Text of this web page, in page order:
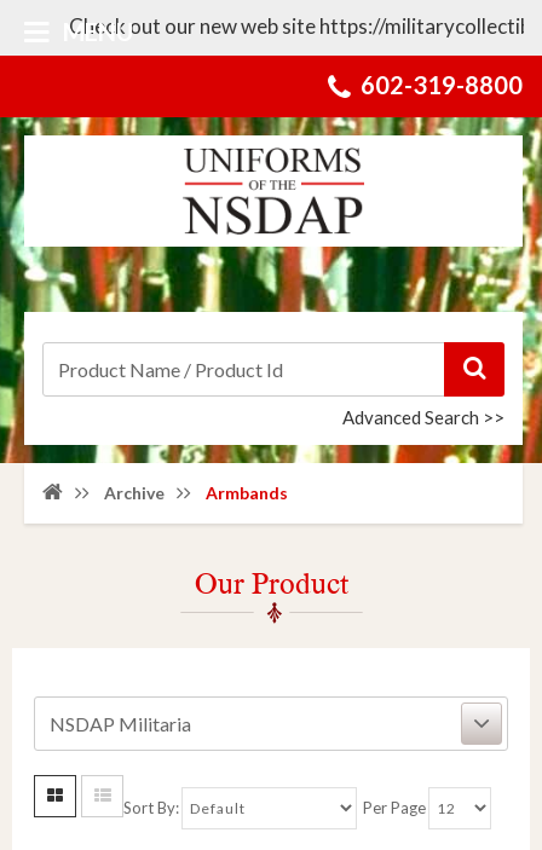
out our new web site https://militarycollectibles.com
602-319-8800
Advanced Search >>
MENU
Archive Armbands
Our Product
NSDAP Militaria
Sort By: Per Page